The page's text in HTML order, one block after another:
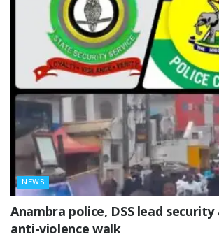
NEWS
Anambra police, DSS lead security
anti-violence walk